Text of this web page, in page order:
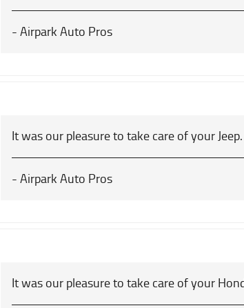
- Airpark Auto Pros
It was our pleasure to take care of your
- Airpark Auto Pros
It was our pleasure to take care of your